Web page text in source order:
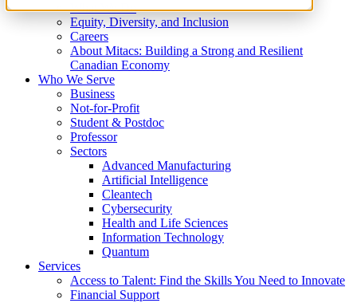
What We Do
Equity, Diversity, and Inclusion
Careers
About Mitacs: Building a Strong and Resilient
Canadian Economy
Who We Serve
Business
Not-for-Profit
Student & Postdoc
Professor
Sectors
Advanced Manufacturing
Artificial Intelligence
Cleantech
Cybersecurity
Health and Life Sciences
Information Technology
Quantum
Services
Access to Talent: Find the Skills You Need to Innovate
Financial Support